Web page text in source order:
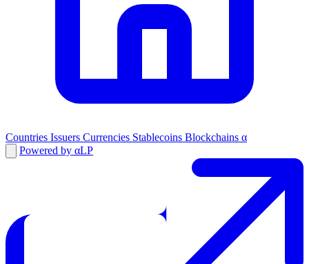
Countries Issuers Currencies Stablecoins Blockchains α
Powered by αLP